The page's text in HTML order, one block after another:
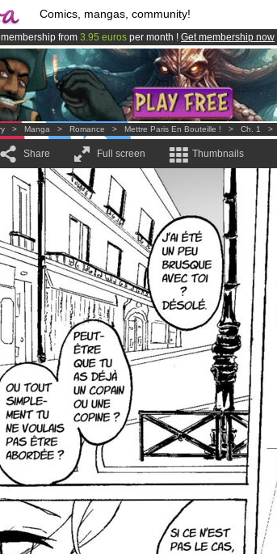
Comics, mangas, community!
from 3.95 euros per month ! Get membership now
is now LIVE!.
membersand 1000 comics & mangas!.
> Manga > Romance > Mettre Paris En Bouteille ! > Ch. 1 >
Share Full screen Thumbnails